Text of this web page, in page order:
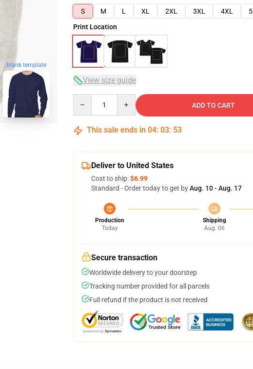
blank template
S
M L XL 2XL 3XL 4XL
Print Location
View size guide
ADD TO CART
This sale ends in 04: 03: 52
Deliver to United States
Cost to ship:$6.99
Standard - Order today to get byAug. 10 - Aug. 17
Production
Today
Shipping
Aug. 06
Secure transaction
Worldwide delivery to your doorstep
Tracking number provided for all parcels
Full refund if the product is not received